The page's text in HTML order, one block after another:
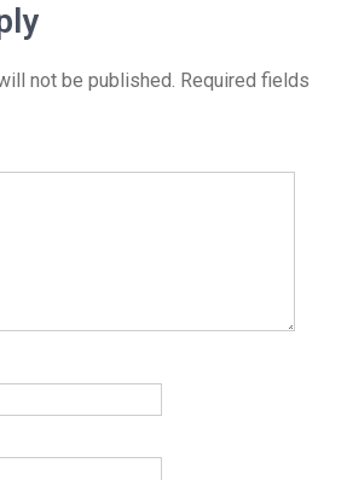
not be published. Required fields